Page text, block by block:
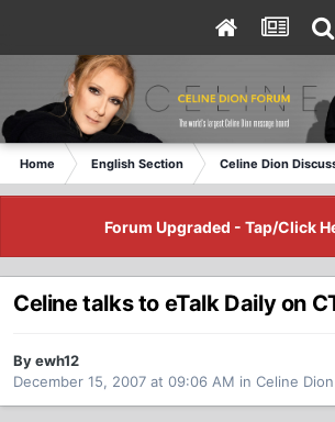
Home English Section Celine Dion
Forum Upgraded - Tap/Click
Celine talks to eTalk Daily on
By ewh12
December 15, 2007 at 09:06 AM in Celine